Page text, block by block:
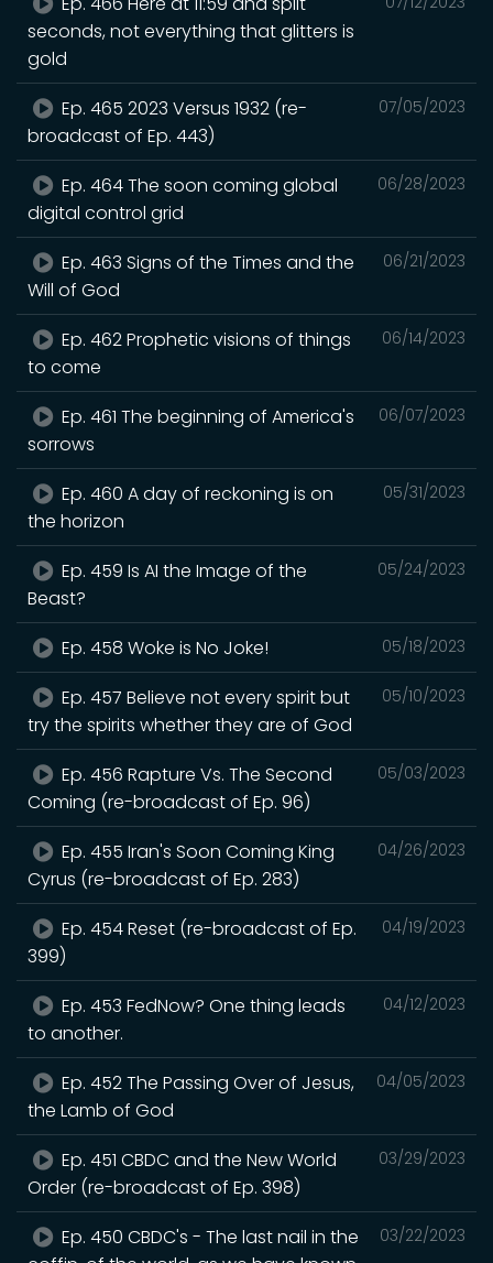
seconds, not everything that glitters is
gold
07/05/2023
Ep. 465 2023 Versus 1932 (re-
broadcast of Ep. 443)
06/28/2023
Ep. 464 The soon coming global
digital control grid
06/21/2023
Ep. 463 Signs of the Times and the
Will of God
06/14/2023
Ep. 462 Prophetic visions of things
to come
06/07/2023
Ep. 461 The beginning of America's
sorrows
05/31/2023
Ep. 460 A day of reckoning is on
the horizon
05/24/2023
Ep. 459 Is AI the Image of the
Beast?
05/18/2023
Ep. 458 Woke is No Joke!
05/10/2023
Ep. 457 Believe not every spirit but
try the spirits whether they are of God
05/03/2023
Ep. 456 Rapture Vs. The Second
Coming (re-broadcast of Ep. 96)
04/26/2023
Ep. 455 Iran's Soon Coming King
Cyrus (re-broadcast of Ep. 283)
04/19/2023
Ep. 454 Reset (re-broadcast of Ep.
399)
04/12/2023
Ep. 453 FedNow? One thing leads
to another.
04/05/2023
Ep. 452 The Passing Over of Jesus,
the Lamb of God
03/29/2023
Ep. 451 CBDC and the New World
Order (re-broadcast of Ep. 398)
03/22/2023
Ep. 450 CBDC's - The last nail in the